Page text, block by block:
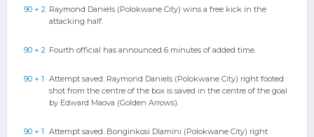
90 + 2 Raymond Daniels (Polokwane City) wins a free kick in the
attacking half.
90 + 2 Fourth official has announced 6 minutes of added time.
90 + 1 Attempt saved. Raymond Daniels (Polokwane City) right footed
shot from the centre of the box is saved in the centre of the goal
by Edward Maova (Golden Arrows).
90 + 1 Attempt saved. Bonginkosi Dlamini (Polokwane City) right